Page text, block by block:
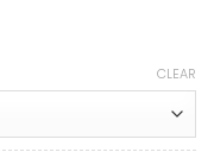
CLEAR